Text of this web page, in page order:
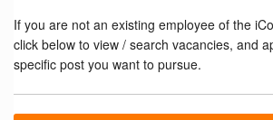
If you are not an existing employee of the
click below to view / search vacancies, and
specific post you want to pursue.